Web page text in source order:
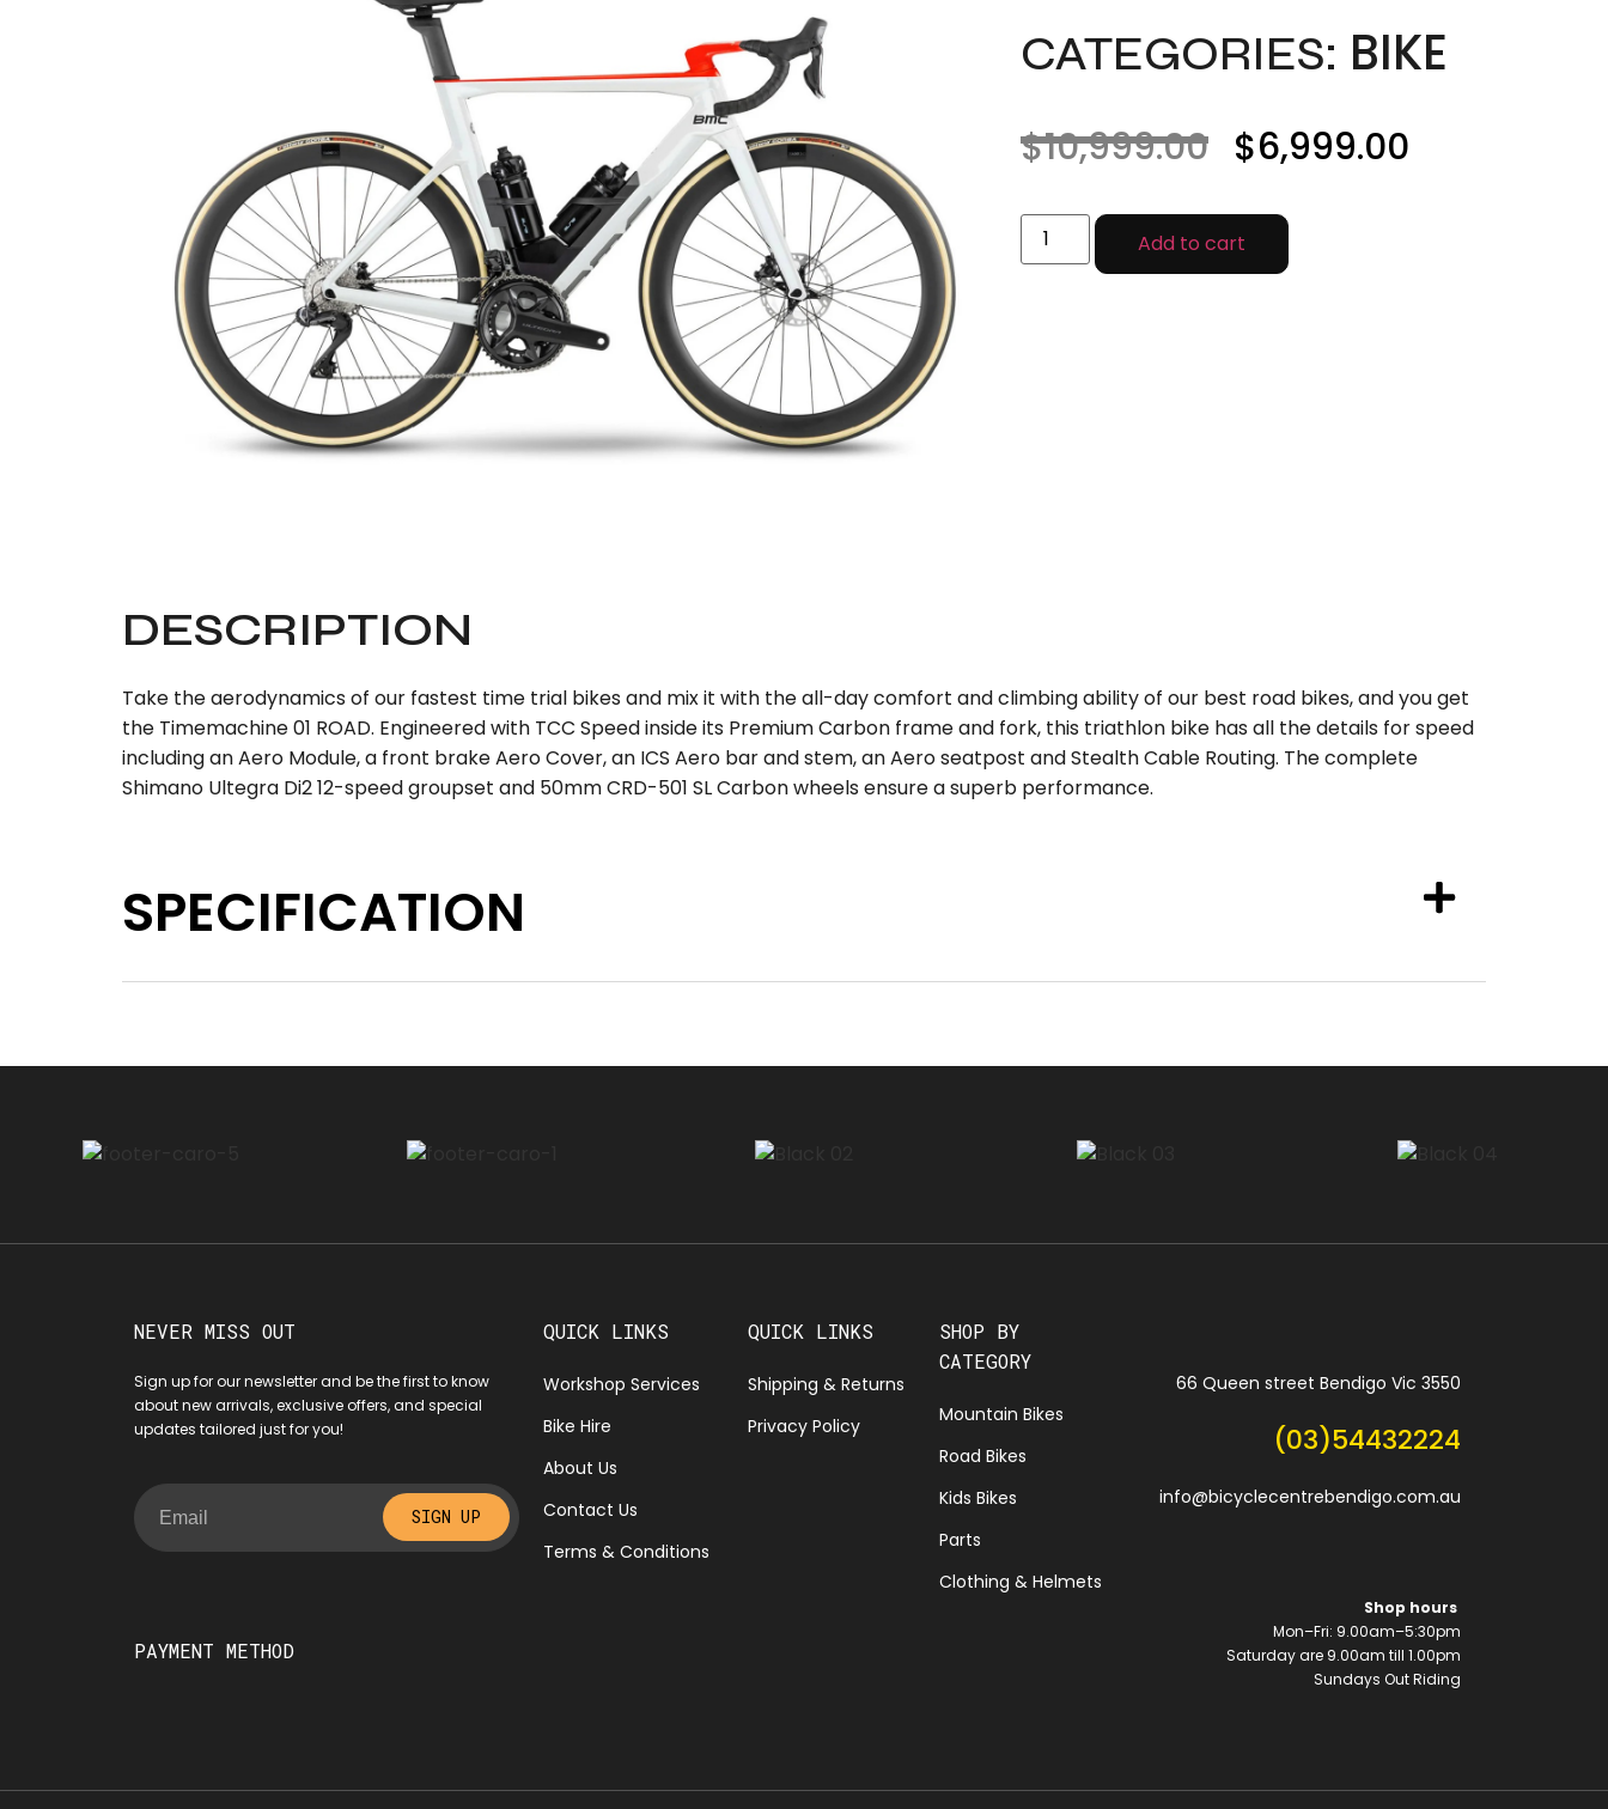
CATEGORIES: BIKE
$10,999.00 $6,999.00
Add to cart
DESCRIPTION
Take the aerodynamics of our fastest time trial bikes and mix it with the all-day comfort and climbing ability of our best road bikes, and you get
the Timemachine 01 ROAD. Engineered with TCC Speed inside its Premium Carbon frame and fork, this triathlon bike has all the details for speed
including an Aero Module, a front brake Aero Cover, an ICS Aero bar and stem, an Aero seatpost and Stealth Cable Routing. The complete
Shimano Ultegra Di2 12-speed groupset and 50mm CRD-501 SL Carbon wheels ensure a superb performance.
SPECIFICATION
NEVER MISS OUT
Sign up for our newsletter and be the first to know
about new arrivals, exclusive offers, and special
updates tailored just for you!
SIGN UP
PAYMENT METHOD
QUICK LINKS
Workshop Services
Bike Hire
About Us
Contact Us
Terms & Conditions
QUICK LINKS
Shipping & Returns
Privacy Policy
SHOP BY
CATEGORY
Mountain Bikes
Road Bikes
Kids Bikes
Parts
Clothing & Helmets
66 Queen street Bendigo Vic 3550
(03)54432224
info@bicyclecentrebendigo.com.au
Shop hours
Mon–Fri: 9.00am–5:30pm
Saturday are 9.00am till 1.00pm
Sundays Out Riding